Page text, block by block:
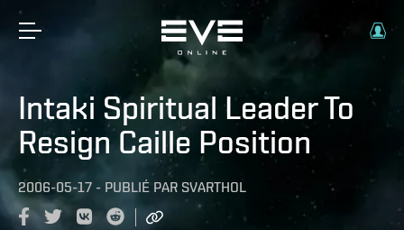
Intaki Spiritual Leader To
Resign Caille Position
2006-05-17 - PUBLIÉ PAR SVARTHOL